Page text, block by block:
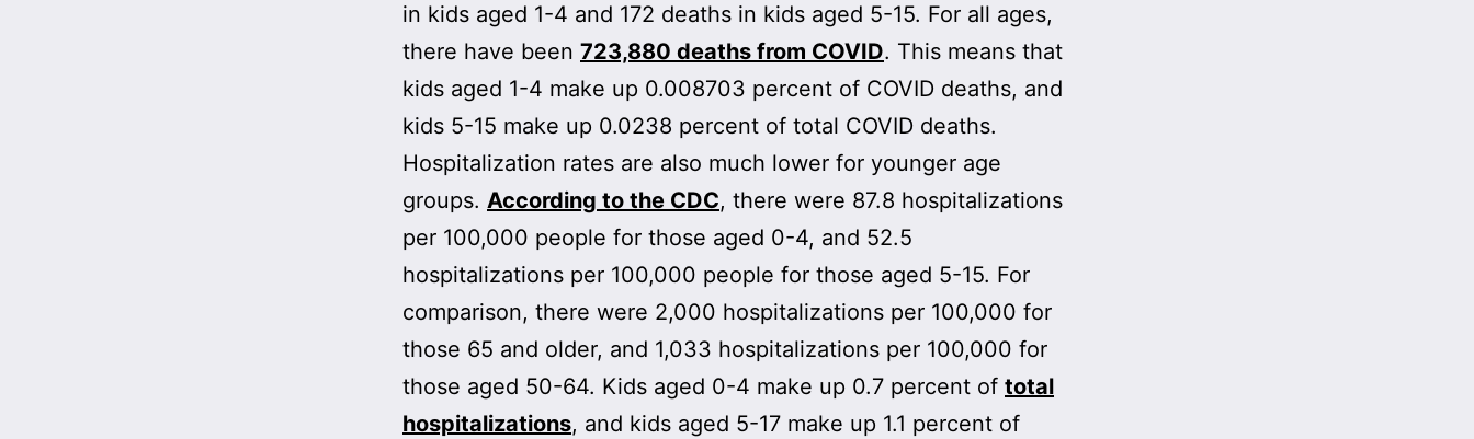
in kids aged 1-4 and 172 deaths in kids aged 5-15. For all ages,
there have been 723,880 deaths from COVID. This means that
kids aged 1-4 make up 0.008703 percent of COVID deaths, and
kids 5-15 make up 0.0238 percent of total COVID deaths.
Hospitalization rates are also much lower for younger age
groups. According to the CDC, there were 87.8 hospitalizations
per 100,000 people for those aged 0-4, and 52.5
hospitalizations per 100,000 people for those aged 5-15. For
comparison, there were 2,000 hospitalizations per 100,000 for
those 65 and older, and 1,033 hospitalizations per 100,000 for
those aged 50-64. Kids aged 0-4 make up 0.7 percent of total
hospitalizations, and kids aged 5-17 make up 1.1 percent of